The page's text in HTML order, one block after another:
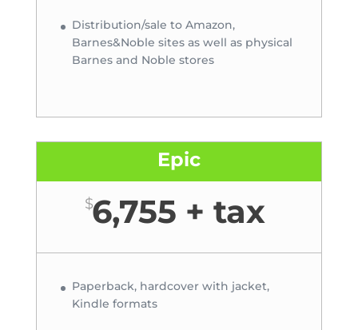
Distribution/sale to Amazon,
Barnes&Noble sites as well as physical
Barnes and Noble stores
Epic
$6,755 + tax
Paperback, hardcover with jacket,
Kindle formats